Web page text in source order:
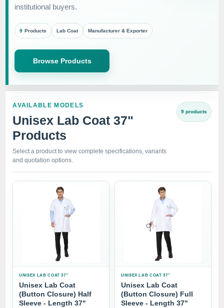
institutional buyers.
9 Products Lab Coat Manufacturer & Exporter
Browse Products
AVAILABLE MODELS
Unisex Lab Coat 37"
Products
Select a product to view complete specifications, variants
and quotation options.
9 products
UNISEX LAB COAT 37"
Unisex Lab Coat
(Button Closure) Half
Sleeve - Length 37"
UNISEX LAB COAT 37"
Unisex Lab Coat
(Button Closure) Full
Sleeve - Length 37"